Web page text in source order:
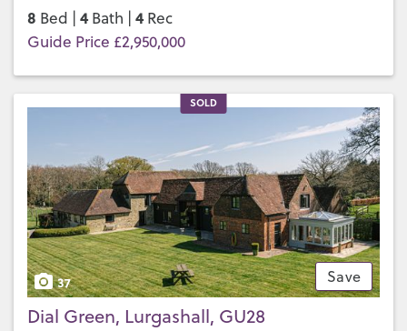
8 Bed | 4 Bath | 4 Rec
Guide Price £2,950,000
SOLD
Save
37
Dial Green, Lurgashall, GU28